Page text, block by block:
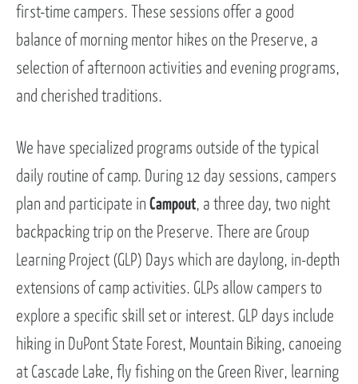
first-time campers. These sessions offer a good
balance of morning mentor hikes on the Preserve, a
selection of afternoon activities and evening programs,
and cherished traditions.
We have specialized programs outside of the typical
daily routine of camp. During 12 day sessions, campers
plan and participate in Campout, a three day, two night
backpacking trip on the Preserve. There are Group
Learning Project (GLP) Days which are daylong, in-depth
extensions of camp activities. GLPs allow campers to
explore a specific skill set or interest. GLP days include
hiking in DuPont State Forest, Mountain Biking, canoeing
at Cascade Lake, fly fishing on the Green River, learning